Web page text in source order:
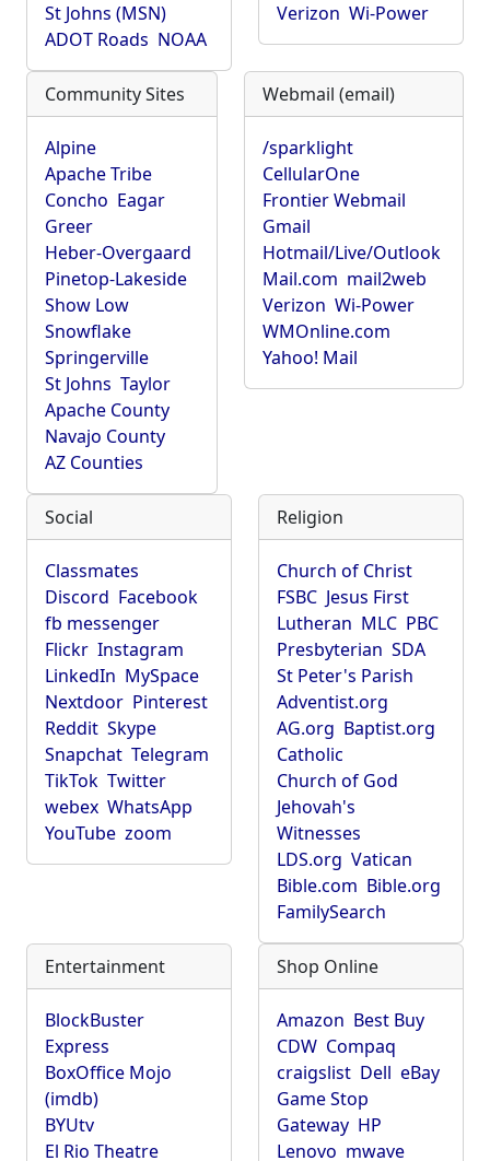
St Johns (MSN)
ADOT Roads NOAA
Verizon Wi-Power
Community Sites
Alpine
Apache Tribe
Concho Eagar
Greer
Heber-Overgaard
Pinetop-Lakeside
Show Low
Snowflake
Springerville
St Johns Taylor
Apache County
Navajo County
AZ Counties
Webmail (email)
/sparklight
CellularOne
Frontier Webmail
Gmail
Hotmail/Live/Outlook
Mail.com mail2web
Verizon Wi-Power
WMOnline.com
Yahoo! Mail
Social
Classmates
Discord Facebook
fb messenger
Flickr Instagram
LinkedIn MySpace
Nextdoor Pinterest
Reddit Skype
Snapchat Telegram
TikTok Twitter
webex WhatsApp
YouTube zoom
Religion
Church of Christ
FSBC Jesus First
Lutheran MLC PBC
Presbyterian SDA
St Peter's Parish
Adventist.org
AG.org Baptist.org
Catholic
Church of God
Jehovah's
Witnesses
LDS.org Vatican
Bible.com Bible.org
FamilySearch
Entertainment
BlockBuster
Express
BoxOffice Mojo
(imdb)
BYUtv
El Rio Theatre
Shop Online
Amazon Best Buy
CDW Compaq
craigslist Dell eBay
Game Stop
Gateway HP
Lenovo mwave